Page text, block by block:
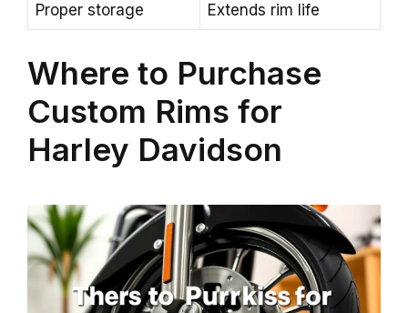
Proper storage Extends rim life
Where to Purchase
Custom Rims for
Harley Davidson